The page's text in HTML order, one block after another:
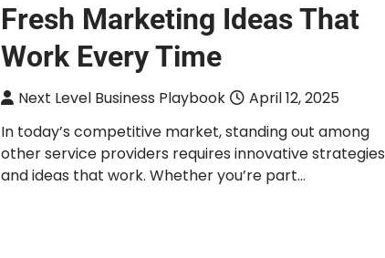
Fresh Marketing Ideas That
Work Every Time
Next Level Business Playbook
April 12, 2025
In today’s competitive market, standing out among
other service providers requires innovative strategies
and ideas that work. Whether you’re part…